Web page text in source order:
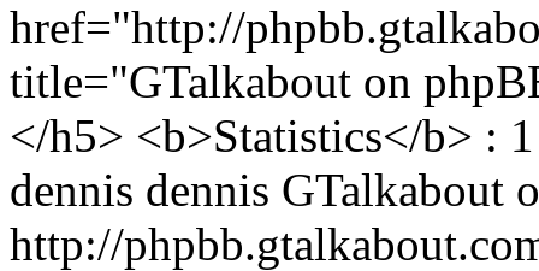
href="http://
title="GTalkabout on
</h5> <b>Statistics</b> :
dennis dennis GTalkabout
http://